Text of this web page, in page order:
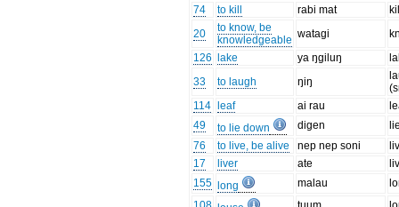
74
to kill rabi mat
20
to know, be
knowledgeable wataɡi
126
lake ya ŋɡiluŋ
33
to laugh ŋiŋ
114
leaf ai rau
49
to lie down diɡen
76
to live, be alive nep nep soni
17
liver ate
155
long malau